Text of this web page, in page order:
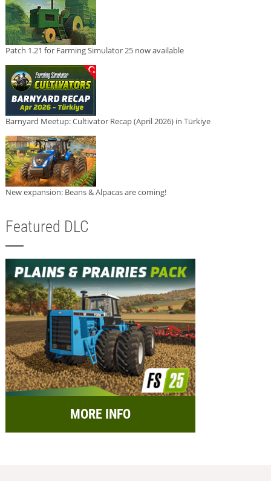
Patch 1.21 for Farming Simulator 25 now available
Barnyard Meetup: Cultivator Recap (April 2026) in Türkiye
New expansion: Beans & Alpacas are coming!
Featured DLC
MORE INFO